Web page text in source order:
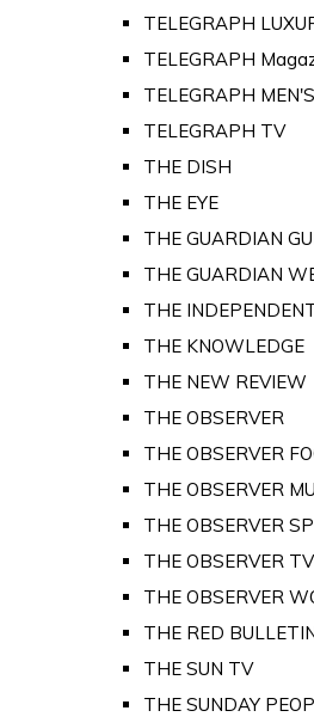
TELEGRAPH
TELEGRAPH
TELEGRAPH
TELEGRAPH TV
THE DISH
THE EYE
THE GUARDIAN
THE GUARDIAN
THE
THE KNOWLEDGE
THE NEW REVIEW
THE OBSERVER
THE OBSERVER
THE OBSERVER
THE OBSERVER
THE OBSERVER TV
THE OBSERVER
THE RED
THE SUN TV
THE SUNDAY